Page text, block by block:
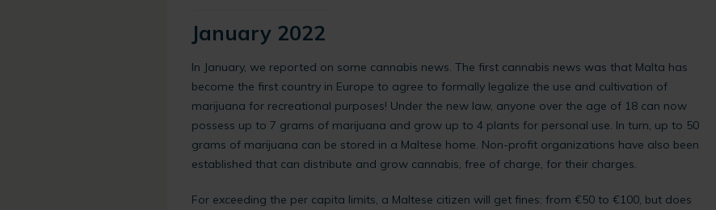
January 2022
In January, we reported on some cannabis news. The first cannabis news was that Malta has
become the first country in Europe to agree to formally legalize the use and cultivation of
marijuana for recreational purposes! Under the new law, anyone over the age of 18 can now
possess up to 7 grams of marijuana and grow up to 4 plants for personal use. In turn, up to 50
grams of marijuana can be stored in a Maltese home. Non-profit organizations have also been
established that can distribute and grow cannabis, free of charge, for their charges.
For exceeding the per capita limits, a Maltese citizen will get fines: from €50 to €100, but does